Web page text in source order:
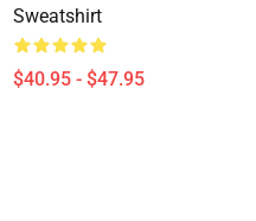
Sweatshirt
$40.95 - $47.95